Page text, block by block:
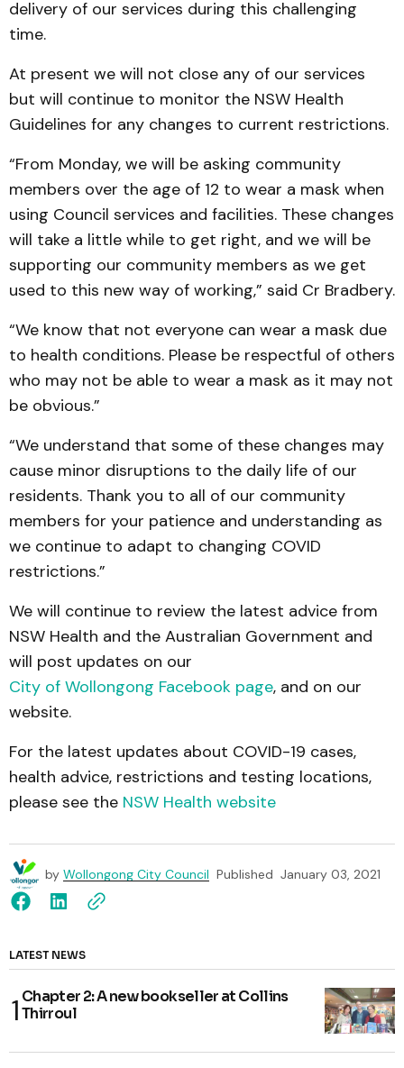
delivery of our services during this challenging
time.
At present we will not close any of our services
but will continue to monitor the NSW Health
Guidelines for any changes to current restrictions.
“From Monday, we will be asking community
members over the age of 12 to wear a mask when
using Council services and facilities. These changes
will take a little while to get right, and we will be
supporting our community members as we get
used to this new way of working,” said Cr Bradbery.
“We know that not everyone can wear a mask due
to health conditions. Please be respectful of others
who may not be able to wear a mask as it may not
be obvious.”
“We understand that some of these changes may
cause minor disruptions to the daily life of our
residents. Thank you to all of our community
members for your patience and understanding as
we continue to adapt to changing COVID
restrictions.”
We will continue to review the latest advice from
NSW Health and the Australian Government and
will post updates on our
City of Wollongong Facebook page, and on our
website.
For the latest updates about COVID-19 cases,
health advice, restrictions and testing locations,
please see the NSW Health website
by Wollongong City Council Published January 03, 2021
LATEST NEWS
Chapter 2: A new bookseller at Collins
Thirroul